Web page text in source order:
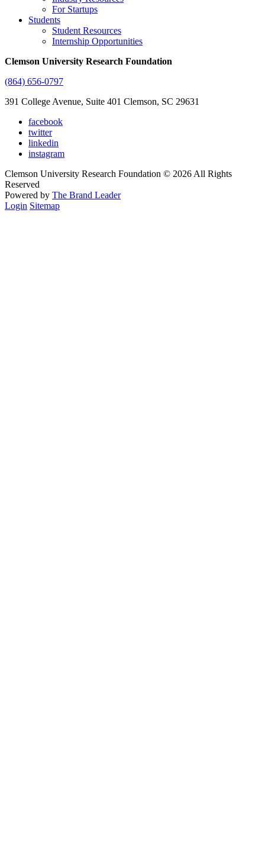
For Startups
Students
Student Resources
Internship Opportunities
Clemson University Research Foundation
(864) 656-0797
391 College Avenue, Suite 401 Clemson, SC 29631
facebook
twitter
linkedin
instagram
Clemson University Research Foundation © 2026 All Rights
Reserved
Powered by The Brand Leader
Login Sitemap